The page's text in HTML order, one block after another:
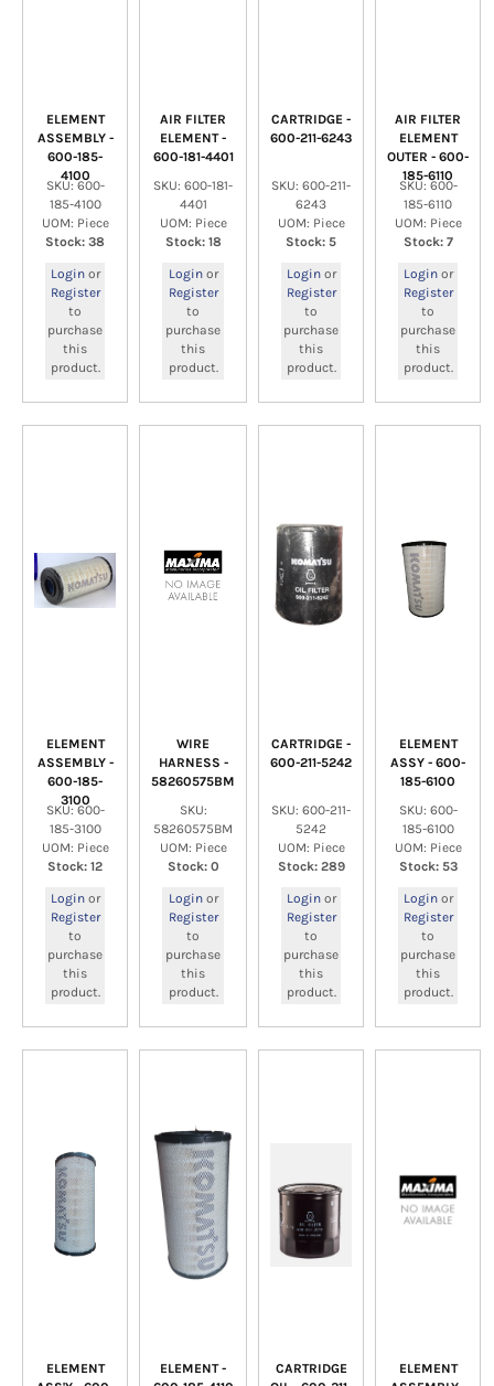
ELEMENT
ASSEMBLY -
600-185-
4100
SKU: 600-
185-4100
UOM: Piece
Stock: 38
Loginor
Register
to
purchase
this
product.
AIR FILTER
ELEMENT -
600-181-4401
SKU: 600-181-
4401
UOM: Piece
Stock: 18
Loginor
Register
to
purchase
this
product.
CARTRIDGE -
600-211-6243
SKU: 600-211-
6243
UOM: Piece
Stock: 5
Loginor
Register
to
purchase
this
product.
AIR FILTER
ELEMENT
OUTER - 600-
185-6110
SKU: 600-
185-6110
UOM: Piece
Stock: 7
Loginor
Register
to
purchase
this
product.
ELEMENT
ASSEMBLY -
600-185-
3100
SKU: 600-
185-3100
UOM: Piece
Stock: 12
Loginor
Register
to
purchase
this
product.
WIRE
HARNESS -
58260575BM
SKU:
58260575BM
UOM: Piece
Stock: 0
Loginor
Register
to
purchase
this
product.
CARTRIDGE -
600-211-5242
SKU: 600-211-
5242
UOM: Piece
Stock: 289
Loginor
Register
to
purchase
this
product.
ELEMENT
ASSY - 600-
185-6100
SKU: 600-
185-6100
UOM: Piece
Stock: 53
Loginor
Register
to
purchase
this
product.
ELEMENT
ELEMENT -
CARTRIDGE
ELEMENT